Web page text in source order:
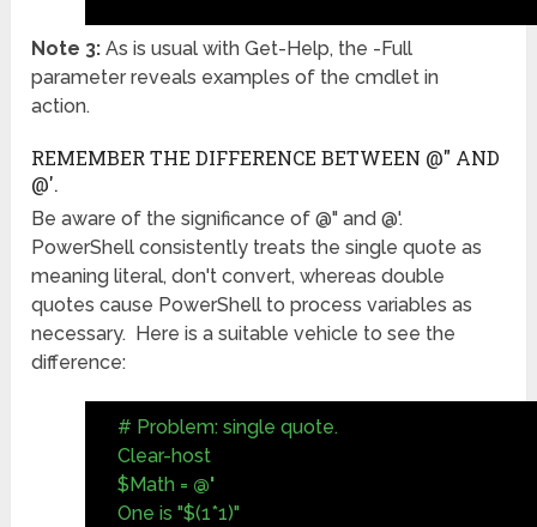
Note 3:As is usual with Get-Help, the -Full
parameter reveals examples of the cmdlet in
action.
REMEMBER THE DIFFERENCE BETWEEN @" AND
@'.
Be aware of the significance of @" and @'.
PowerShell consistently treats the single quote as
meaning literal, don't convert, whereas double
quotes cause PowerShell to process variables as
necessary. Here is a suitable vehicle to see the
difference:
# Problem: single quote.
Clear-host
$Math = @'
One is "$(1*1)"